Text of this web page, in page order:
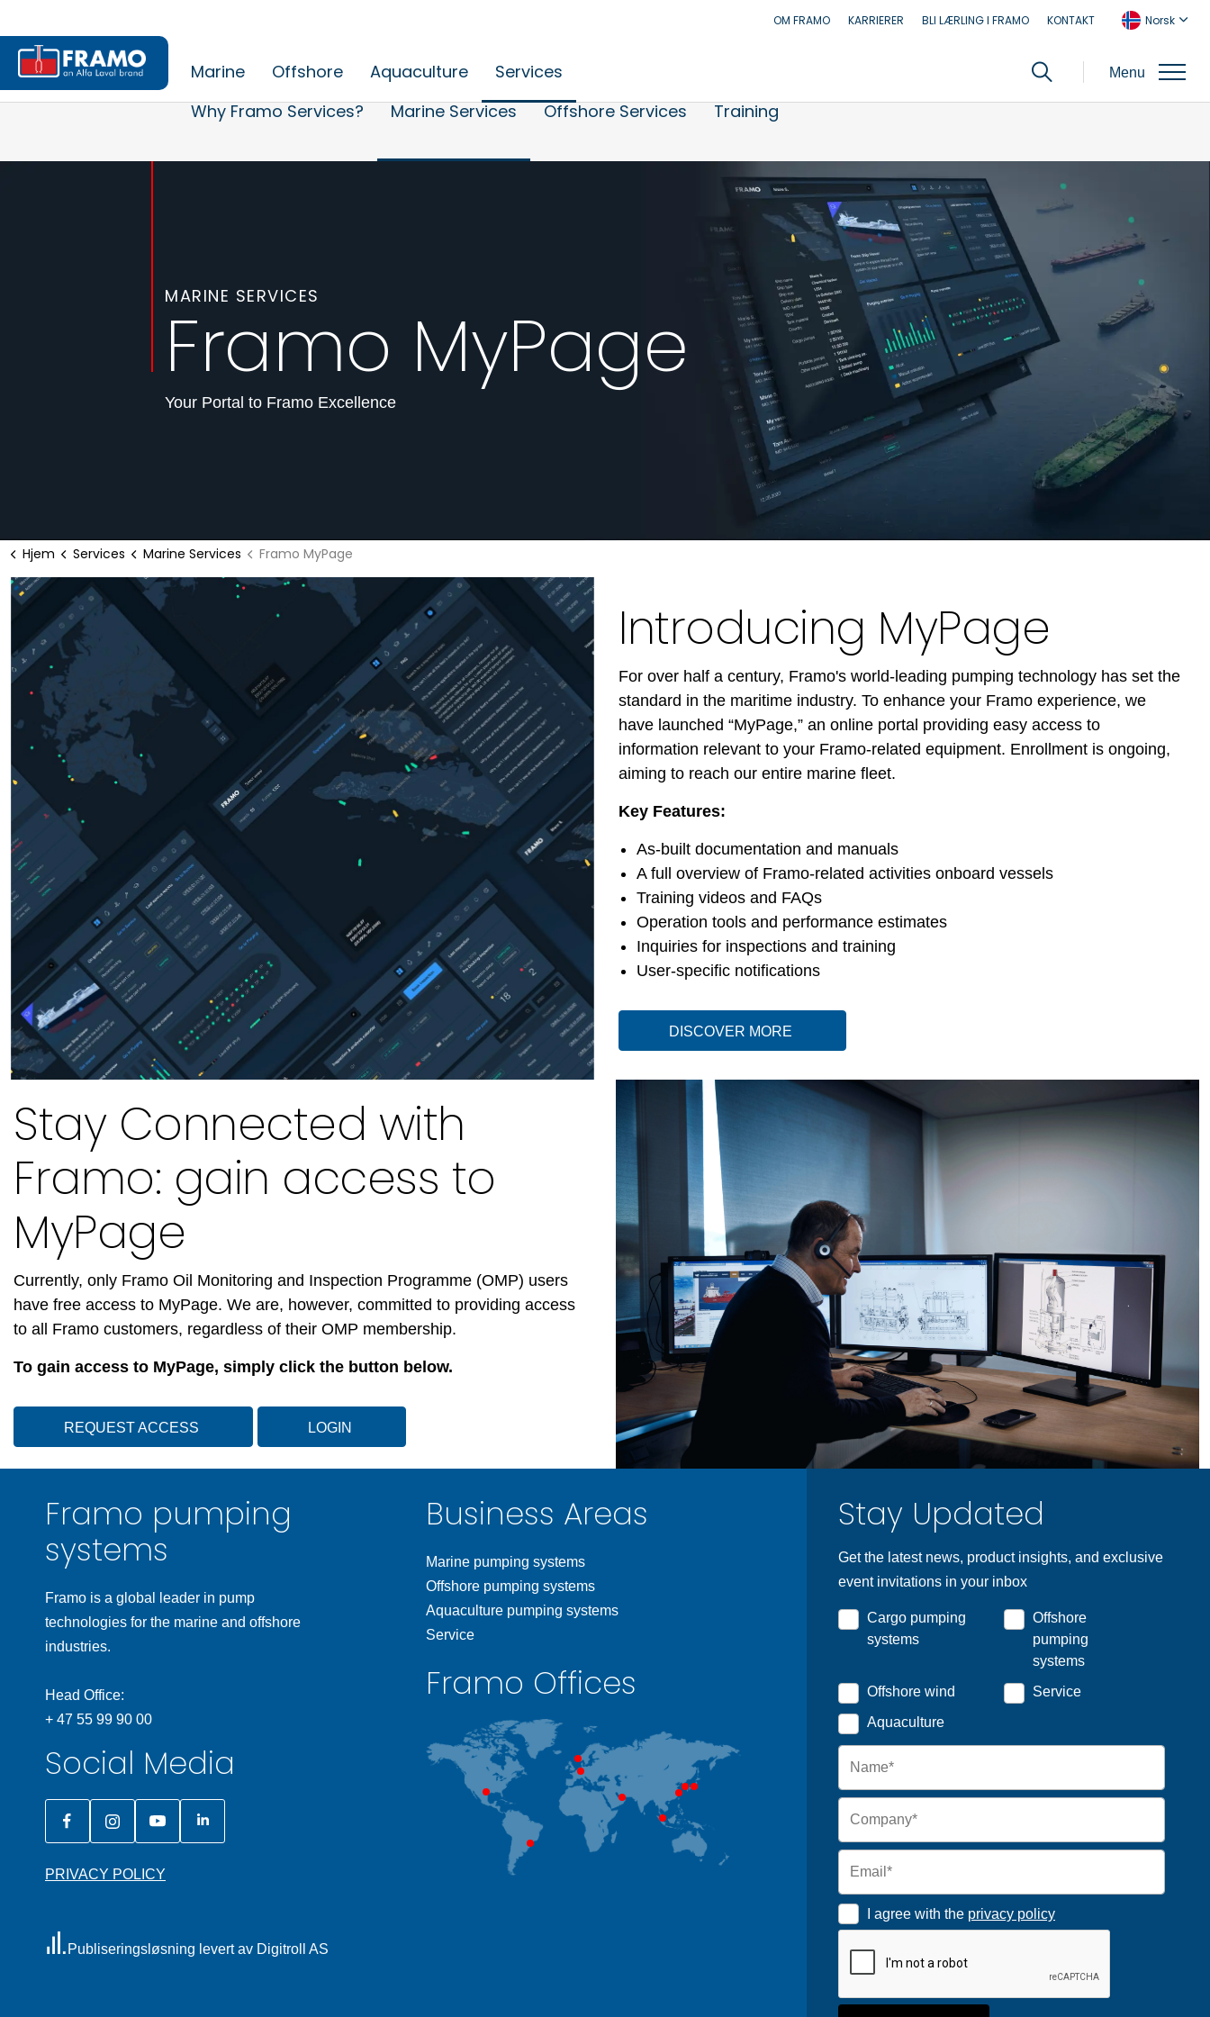
Marine Offshore Aquaculture
Services
Why Framo Services?
Marine Services Offshore Services Training
OM FRAMO KARRIERER BLI LÆRLING I FRAMO KONTAKT Norsk
Menu
MARINE SERVICES
Framo MyPage
Your Portal to Framo Excellence
Hjem Services Marine Services Framo MyPage
Introducing MyPage
For over half a century, Framo's world-leading pumping technology has set the
standard in the maritime industry. To enhance your Framo experience, we
have launched “MyPage,” an online portal providing easy access to
information relevant to your Framo-related equipment. Enrollment is ongoing,
aiming to reach our entire marine fleet.
Key Features:
As-built documentation and manuals
A full overview of Framo-related activities onboard vessels
Training videos and FAQs
Operation tools and performance estimates
Inquiries for inspections and training
User-specific notifications
DISCOVER MORE
Stay Connected with
Framo: gain access to
MyPage
Currently, only Framo Oil Monitoring and Inspection Programme (OMP) users
have free access to MyPage. We are, however, committed to providing access
to all Framo customers, regardless of their OMP membership.
To gain access to MyPage, simply click the button below.
REQUEST ACCESS LOGIN
Framo pumping
systems
Framo is a global leader in pump
technologies for the marine and offshore
industries.
Head Office:
+ 47 55 99 90 00
Social Media
PRIVACY POLICY
Publiseringsløsning levert av Digitroll AS
Business Areas
Marine pumping systems
Offshore pumping systems
Aquaculture pumping systems
Service
Framo Offices
Stay Updated
Get the latest news, product insights, and exclusive
event invitations in your inbox
Cargo pumping
systems
Offshore
pumping
systems
Offshore wind
Service
Aquaculture
I agree with the privacy policy